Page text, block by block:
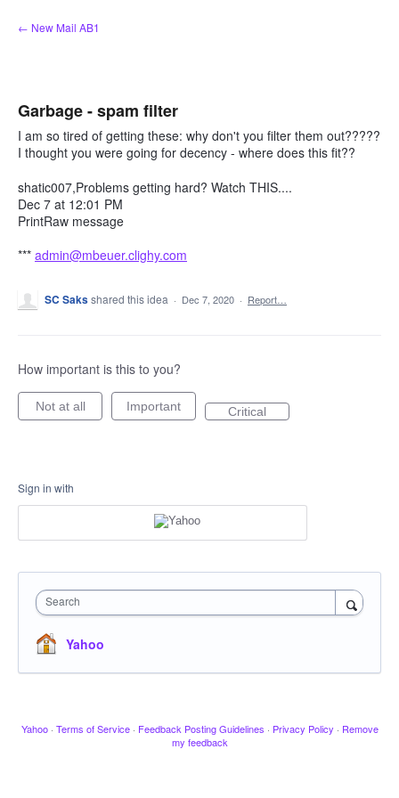
Skip
to
← New Mail AB1
Garbage - spam filter
I am so tired of getting these: why don't you filter them out?????
I thought you were going for decency - where does this fit??
shatic007,Problems getting hard? Watch THIS....
Dec 7 at 12:01 PM
PrintRaw message
*** admin@mbeuer.clighy.com
SC Saksshared this idea · Dec 7, 2020 · Report…
How important is this to you?
Not at all Important Critical
Sign in with
Search
Yahoo
Yahoo · Terms of Service · Feedback Posting Guidelines · Privacy Policy · Remove
my feedback